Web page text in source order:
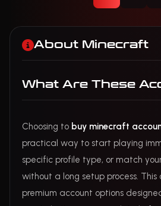
About Minecraft
What Are These
Choosing to buy minecraft
practical way to start playing
specific profile type, or match
without a long setup process.
premium account options